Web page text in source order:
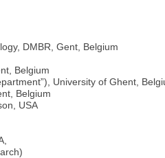
DMBR, Gent, Belgium
Belgium
University of Ghent,
Belgium
USA